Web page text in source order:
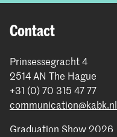
Contact
Prinsessegracht 4
2514 AN The Hague
+31 (0) 70 315 47 77
communication@kabk.nl
Graduation Show 2026